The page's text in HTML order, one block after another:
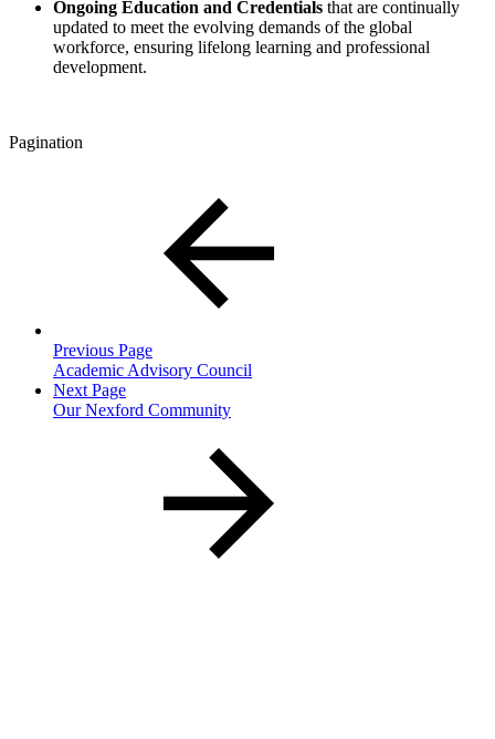
Ongoing Education and Credentials that are continually
updated to meet the evolving demands of the global
workforce, ensuring lifelong learning and professional
development.
Pagination
Previous Page
Academic Advisory Council
Next Page
Our Nexford Community